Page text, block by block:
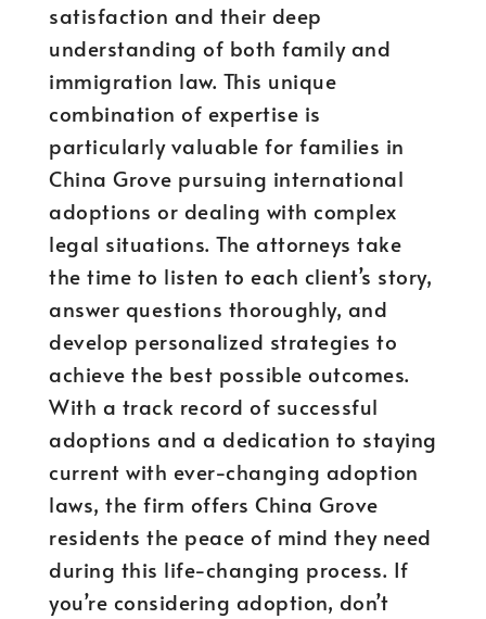
satisfaction and their deep
understanding of both family and
immigration law. This unique
combination of expertise is
particularly valuable for families in
China Grove pursuing international
adoptions or dealing with complex
legal situations. The attorneys take
the time to listen to each client’s story,
answer questions thoroughly, and
develop personalized strategies to
achieve the best possible outcomes.
With a track record of successful
adoptions and a dedication to staying
current with ever-changing adoption
laws, the firm offers China Grove
residents the peace of mind they need
during this life-changing process. If
you’re considering adoption, don’t